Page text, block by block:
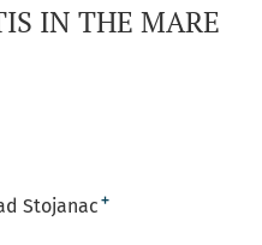
IN THE MARE
Stojanac +